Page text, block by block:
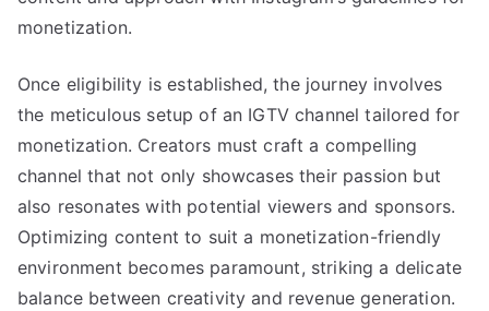
monetization.
Once eligibility is established, the journey involves
the meticulous setup of an IGTV channel tailored for
monetization. Creators must craft a compelling
channel that not only showcases their passion but
also resonates with potential viewers and sponsors.
Optimizing content to suit a monetization-friendly
environment becomes paramount, striking a delicate
balance between creativity and revenue generation.